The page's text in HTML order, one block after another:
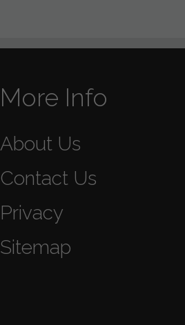
More Info
About Us
Contact Us
Privacy
Sitemap